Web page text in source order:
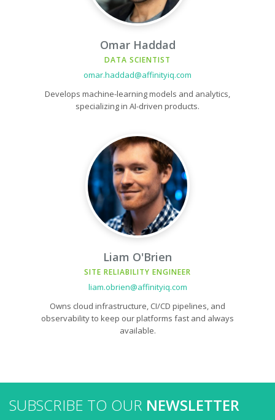
Omar Haddad
DATA SCIENTIST
omar.haddad@affinityiq.com
Develops machine-learning models and analytics,
specializing in AI-driven products.
Liam O'Brien
SITE RELIABILITY ENGINEER
liam.obrien@affinityiq.com
Owns cloud infrastructure, CI/CD pipelines, and
observability to keep our platforms fast and always
available.
SUBSCRIBE TO OUR NEWSLETTER